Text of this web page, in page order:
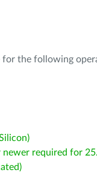
for the following
newer required for